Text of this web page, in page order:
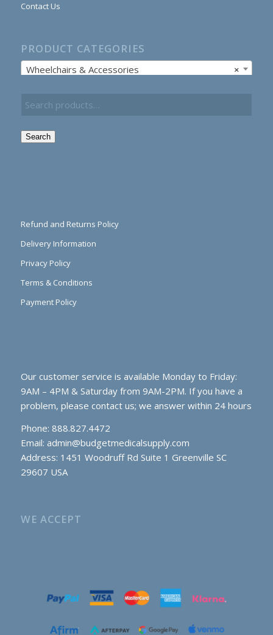
Contact Us
PRODUCT CATEGORIES
×
Wheelchairs & Accessories
Search
Refund and Returns Policy
Delivery Information
Privacy Policy
Terms & Conditions
Payment Policy
Our customer service is available Monday to Friday:
9AM – 4PM & Saturday from 9AM-2PM. If you have a
problem, please contact us; we answer within 24 hours
Phone: 888.827.4472
Email: admin@budgetmedicalsupply.com
Address: 1451 Woodruff Rd Suite 1 Greenville SC
29607 USA
WE ACCEPT